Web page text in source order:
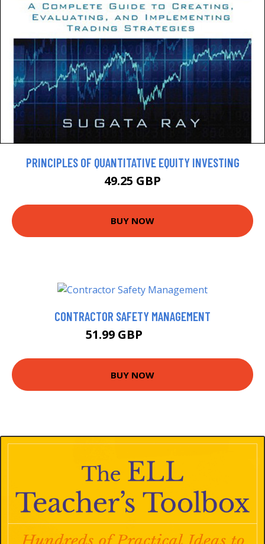
PRINCIPLES OF QUANTITATIVE EQUITY INVESTING
49.25 GBP
BUY NOW
CONTRACTOR SAFETY MANAGEMENT
51.99 GBP
BUY NOW